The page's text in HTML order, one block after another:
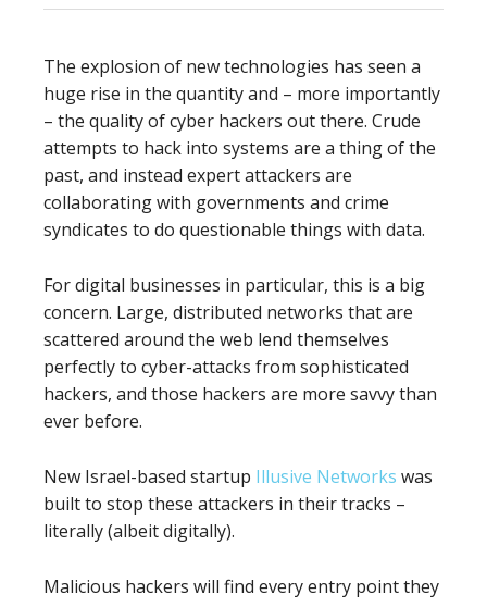
The explosion of new technologies has seen a
huge rise in the quantity and – more importantly
– the quality of cyber hackers out there. Crude
attempts to hack into systems are a thing of the
past, and instead expert attackers are
collaborating with governments and crime
syndicates to do questionable things with data.
For digital businesses in particular, this is a big
concern. Large, distributed networks that are
scattered around the web lend themselves
perfectly to cyber-attacks from sophisticated
hackers, and those hackers are more savvy than
ever before.
New Israel-based startup Illusive Networks was
built to stop these attackers in their tracks –
literally (albeit digitally).
Malicious hackers will find every entry point they